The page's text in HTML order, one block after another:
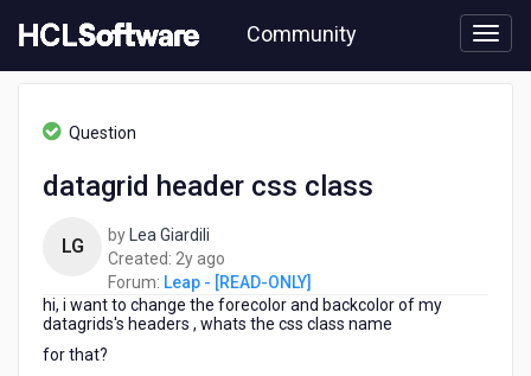
to
content
Community
Question
datagrid header css class
LG by
Lea Giardili
Created: 2y ago
years
ago
Forum: Leap - [READ-ONLY]
hi, i want to change the forecolor and backcolor of my
datagrids's headers , whats the css class name
for that?